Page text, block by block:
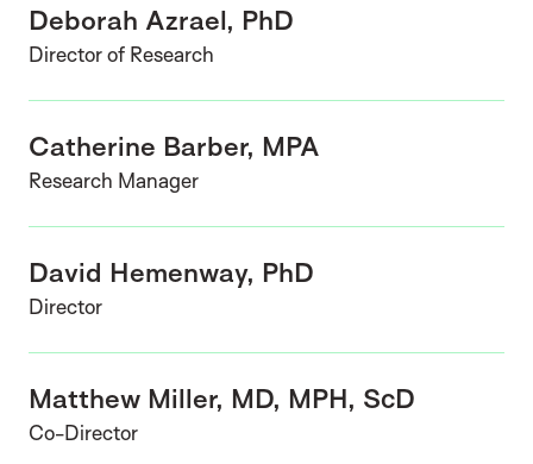
Deborah Azrael, PhD
Director of Research
Catherine Barber, MPA
Research Manager
David Hemenway, PhD
Director
Matthew Miller, MD, MPH, ScD
Co-Director